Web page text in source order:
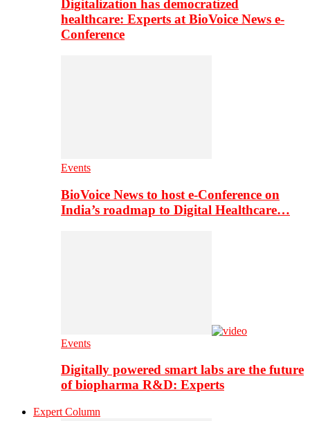
Digitalization has democratized
healthcare: Experts at BioVoice News e-
Conference
Events
BioVoice News to host e-Conference on
India’s roadmap to Digital Healthcare…
Events
Digitally powered smart labs are the future
of biopharma R&D: Experts
Expert Column